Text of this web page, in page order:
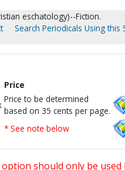
eschatology)--Fiction.
Search Periodicals Using this
Price
Price to be determined
based on 35 cents per page.
* See note below
should only be